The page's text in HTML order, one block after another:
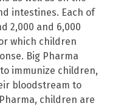
intestines. Each of
2,000 and 6,000
which children
Big Pharma
immunize children,
bloodstream to
children are